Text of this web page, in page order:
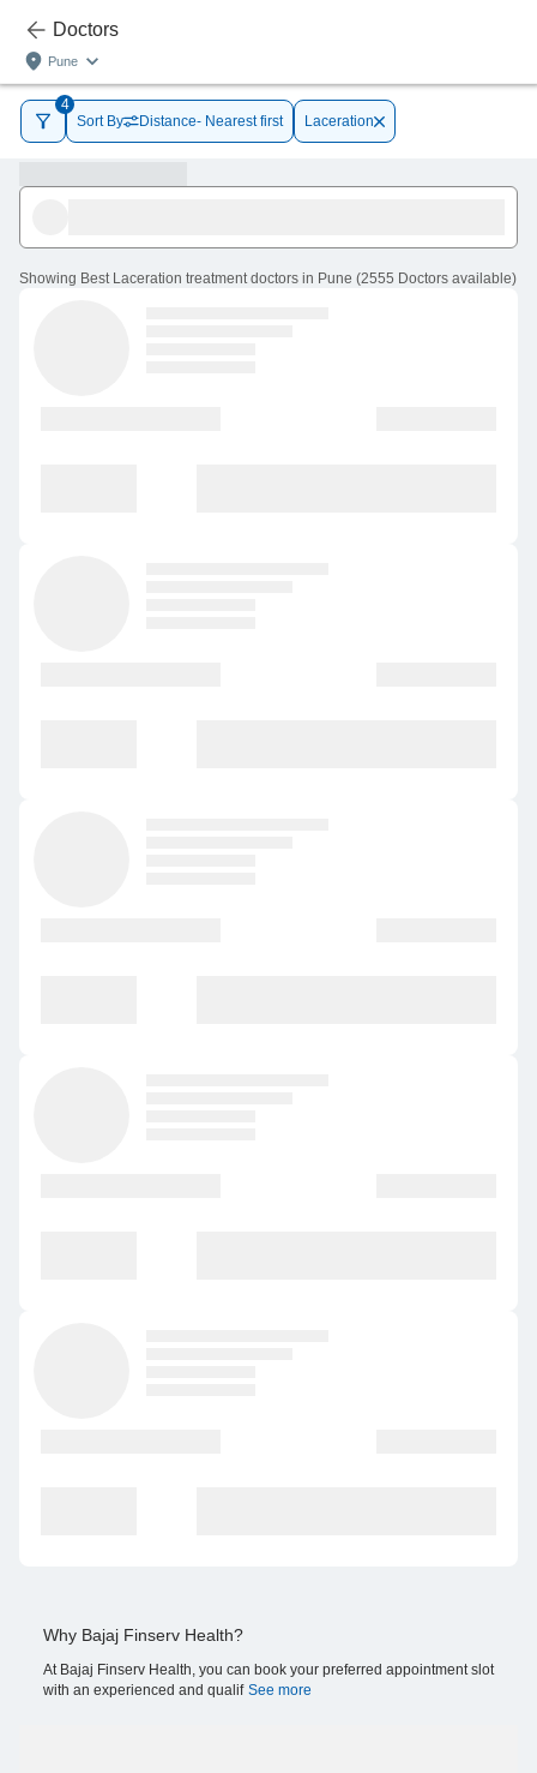
Doctors
Pune
4
Sort By
Distance- Nearest first Laceration
Showing Best Laceration treatment doctors in Pune (2555 Doctors available)
Why Bajaj Finserv Health?
At Bajaj Finserv Health, you can book your preferred appointment slot
with an experienced and qualif See more